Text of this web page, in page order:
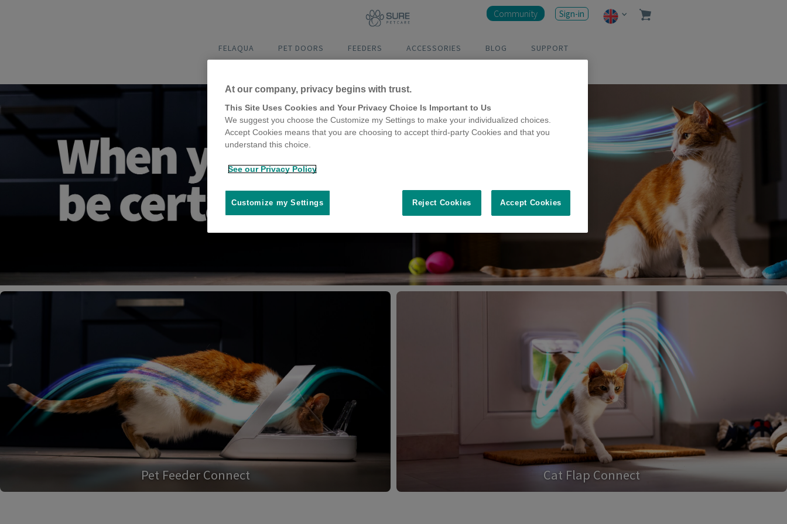
FELAQUA PET DOORS FEEDERS ACCESSORIES BLOG SUPPORT
Community Sign-in
Pet Feeder Connect Cat Flap Connect
At our company, privacy begins with trust.
This Site Uses Cookies and Your Privacy Choice Is Important to Us
We suggest you choose the Customize my Settings to make your individualized choices.
Accept Cookies means that you are choosing to accept third-party Cookies and that you
understand this choice.
See our Privacy Policy
Reject Cookies Accept Cookies
Customize my Settings